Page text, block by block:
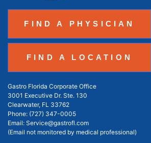
FIND A PHYSICIAN
FIND A LOCATION
Gastro Florida Corporate Office
3001 Executive Dr. Ste. 130
Clearwater, FL 33762
Phone: (727) 347-0005
Email: Service@gastrofl.com
(Email not monitored by medical professional)